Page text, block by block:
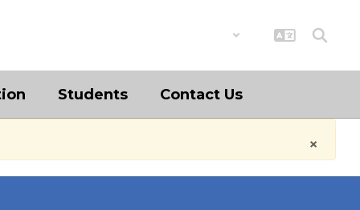
Students Contact Us
×